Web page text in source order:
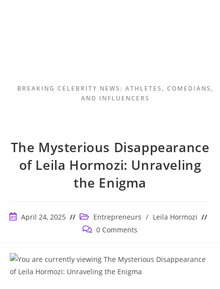
BREAKING CELEBRITY NEWS: ATHLETES, COMEDIANS,
AND INFLUENCERS
The Mysterious Disappearance
of Leila Hormozi: Unraveling
the Enigma
PostApril 24, 2025
Post
category:
Entrepreneurs / Leila Hormozi
Post 0 Comments